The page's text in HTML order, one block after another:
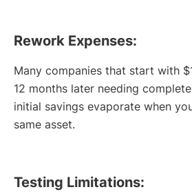
Rework Expenses:
Many companies that start with
12 months later needing
initial savings evaporate when
same asset.
Testing Limitations: